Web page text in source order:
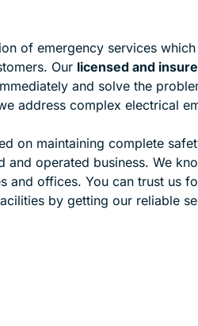
of emergency services
Our licensed and
and solve the
address complex electrical
on maintaining complete
and operated business. We
and offices. You can trust us
by getting our reliable